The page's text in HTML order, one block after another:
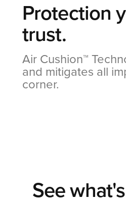
Protection
trust.
Air Cushion™
and mitigates all
corner.
See